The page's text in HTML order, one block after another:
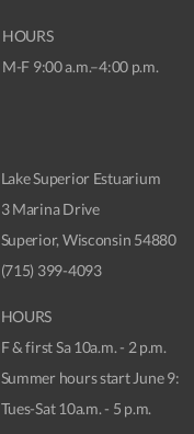
HOURS
M-F 9:00 a.m.–4:00 p.m.
Lake Superior Estuarium
3 Marina Drive
Superior, Wisconsin 54880
(715) 399-4093
HOURS
F & first Sa 10a.m. - 2 p.m.
Summer hours start June 9:
Tues-Sat 10a.m. - 5 p.m.